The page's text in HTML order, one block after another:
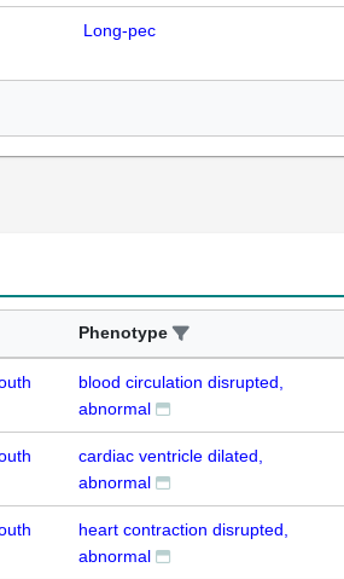
Long-pec
Phenotype
blood circulation disrupted,
abnormal
cardiac ventricle dilated,
abnormal
heart contraction disrupted,
abnormal